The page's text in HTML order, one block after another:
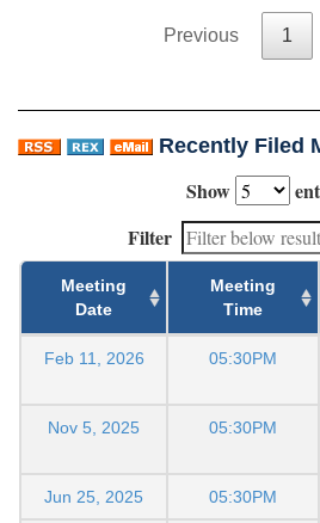
Previous 1
Recently Filed
Show
Filter
Meeting
Date
Meeting
Time
Feb 11, 2026 05:30PM
Nov 5, 2025 05:30PM
Jun 25, 2025 05:30PM